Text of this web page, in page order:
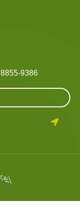
9386